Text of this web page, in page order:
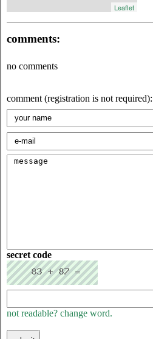
Leaflet
comments:
no comments
comment (registration is not required):
secret code
not readable? change word.